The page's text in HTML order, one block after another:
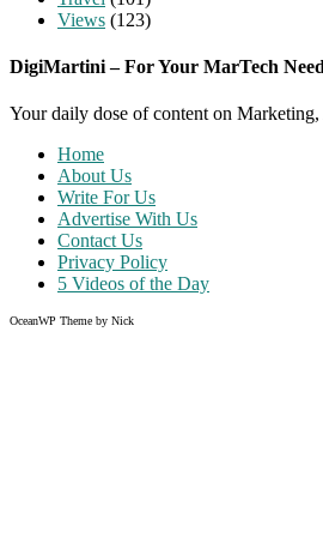
Views (123)
DigiMartini – For Your MarTech
Your daily dose of content on
Home
About Us
Write For Us
Advertise With Us
Contact Us
Privacy Policy
5 Videos of the Day
OceanWP Theme by Nick